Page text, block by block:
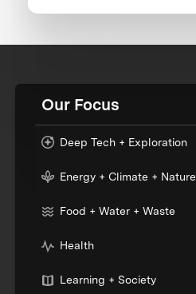
Our Focus
Deep Tech + Exploration
Energy + Climate + Nature
Food + Water + Waste
Health
Learning + Society